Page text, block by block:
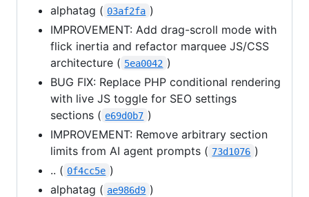
alphatag ( 03af2fa )
IMPROVEMENT: Add drag-scroll mode with
flick inertia and refactor marquee JS/CSS
architecture ( 5ea0042 )
BUG FIX: Replace PHP conditional rendering
with live JS toggle for SEO settings
sections ( e69d0b7 )
IMPROVEMENT: Remove arbitrary section
limits from AI agent prompts ( 73d1076 )
.. ( 0f4cc5e )
alphatag ( ae986d9 )